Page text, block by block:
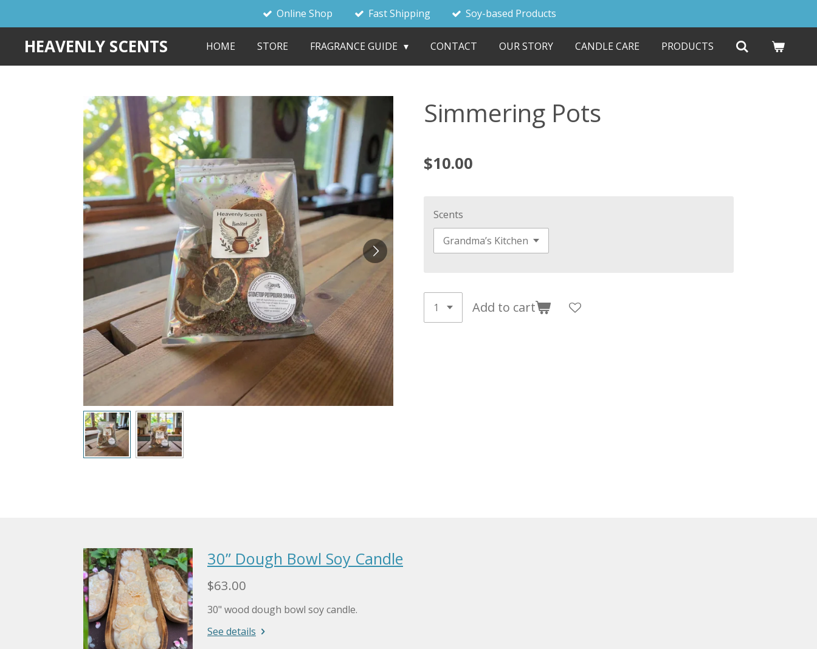
to
content
Online Shop Fast Shipping Soy-based Products
HEAVENLY SCENTS HOME STORE FRAGRANCE GUIDE CONTACT OUR STORY CANDLE CARE PRODUCTS
Simmering Pots
$10.00
Scents
Add to cart
30” Dough Bowl Soy Candle
$63.00
30" wood dough bowl soy candle.
See details